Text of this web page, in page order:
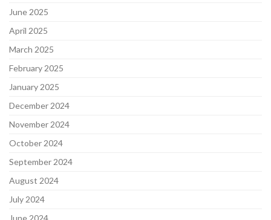
June 2025
April 2025
March 2025
February 2025
January 2025
December 2024
November 2024
October 2024
September 2024
August 2024
July 2024